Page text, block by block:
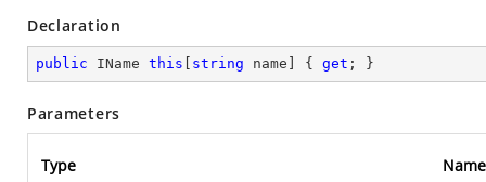
Declaration
public IName this string name] { get ; }
Parameters
Type Name